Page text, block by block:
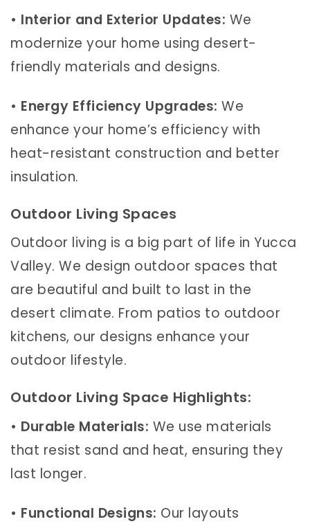
• Interior and Exterior Updates: We
modernize your home using desert-
friendly materials and designs.
• Energy Efficiency Upgrades: We
enhance your home’s efficiency with
heat-resistant construction and better
insulation.
Outdoor Living Spaces
Outdoor living is a big part of life in Yucca
Valley. We design outdoor spaces that
are beautiful and built to last in the
desert climate. From patios to outdoor
kitchens, our designs enhance your
outdoor lifestyle.
Outdoor Living Space Highlights:
• Durable Materials: We use materials
that resist sand and heat, ensuring they
last longer.
• Functional Designs: Our layouts